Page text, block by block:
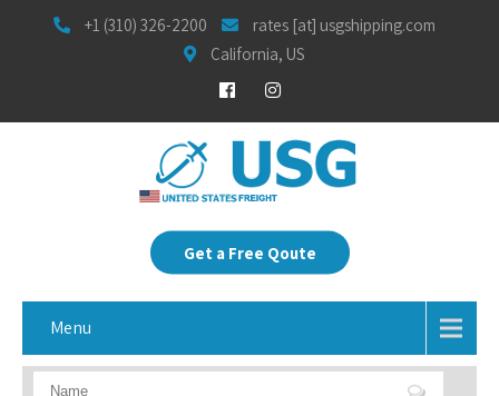
+1 (310) 326-2200
rates [at] usgshipping.com
California, US
Get a Free Qoute
Menu